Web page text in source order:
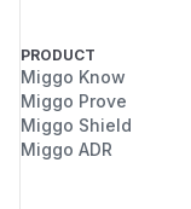
PRODUCT
Miggo Know
Miggo Prove
Miggo Shield
Miggo ADR